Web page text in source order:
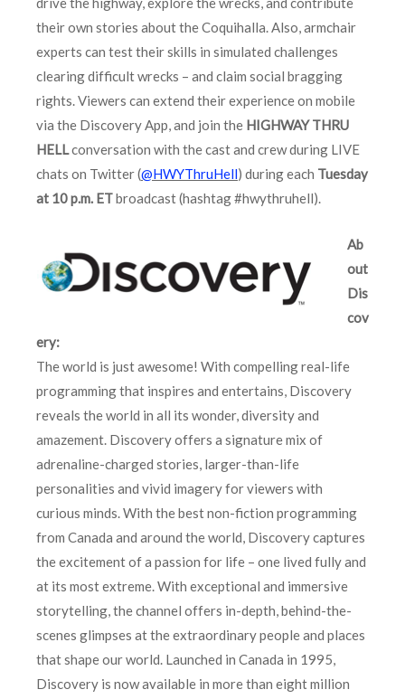
their own stories about the Coquihalla. Also, armchair
experts can test their skills in simulated challenges
clearing difficult wrecks – and claim social bragging
rights. Viewers can extend their experience on mobile
via the Discovery App, and join the HIGHWAY THRU
HELLconversation with the cast and crew during LIVE
chats on Twitter (@HWYThruHell) during each Tuesday
at 10 p.m. ETbroadcast (hashtag #hwythruhell).
Ab
out
Dis
cov
ery:
The world is just awesome! With compelling real-life
programming that inspires and entertains, Discovery
reveals the world in all its wonder, diversity and
amazement. Discovery offers a signature mix of
adrenaline-charged stories, larger-than-life
personalities and vivid imagery for viewers with
curious minds. With the best non-fiction programming
from Canada and around the world, Discovery captures
the excitement of a passion for life – one lived fully and
at its most extreme. With exceptional and immersive
storytelling, the channel offers in-depth, behind-the-
scenes glimpses at the extraordinary people and places
that shape our world. Launched in Canada in 1995,
Discovery is now available in more than eight million